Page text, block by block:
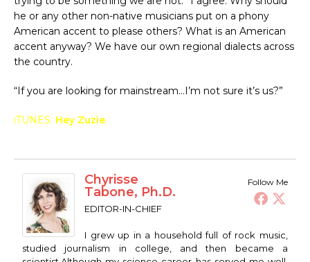
he or any other non-native musicians put on a phony
American accent to please others? What is an American
accent anyway? We have our own regional dialects across
the country.
“If you are looking for mainstream…I’m not sure it’s us?”
iTUNES: Hey Zuzie
Follow Me
Chyrisse
Tabone, Ph.D.
EDITOR-IN-CHIEF
I grew up in a household full of rock music,
studied journalism in college, and then became a